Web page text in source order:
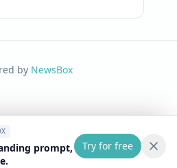
by NewsBox
prompt,
Try for free